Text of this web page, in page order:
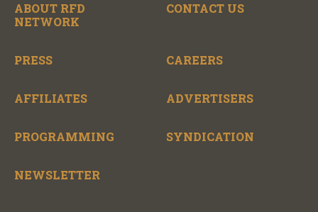
ABOUT RFD
NETWORK
CONTACT US
PRESS CAREERS
AFFILIATES ADVERTISERS
PROGRAMMING SYNDICATION
NEWSLETTER